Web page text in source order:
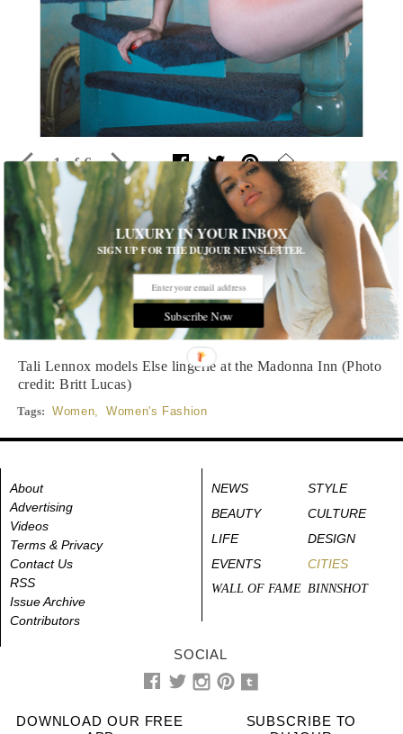
1 of 6
This Lingerie Brand is the Anti-Victoria’s
Secret
In these exclusive photos, painter Tali Lennox models
handcrafted intimates by Else
Written bySamuel Anderson READ THE FULL STORY ≫
Tali Lennox models Else lingerie at the Madonna Inn (Photo
credit: Britt Lucas)
Tags: Women Women's Fashion
About
Advertising
Videos
Terms & Privacy
Contact Us
RSS
Issue Archive
Contributors
NEWS
STYLE
BEAUTY
CULTURE
LIFE
DESIGN
EVENTS
CITIES
WALL OF FAME BINNSHOT
SOCIAL
DOWNLOAD OUR FREE
SUBSCRIBE TO
LUXURY IN YOUR INBOX
SIGN UP FOR THE DUJOUR NEWSLETTER.
Subscribe Now